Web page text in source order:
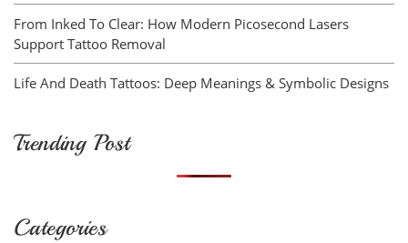
From Inked To Clear: How Modern Picosecond Lasers
Support Tattoo Removal
Life And Death Tattoos: Deep Meanings & Symbolic Designs
Trending Post
Categories